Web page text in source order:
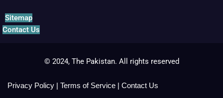
Sitemap
Contact Us
© 2024, The Pakistan. All rights reserved
Privacy Policy | Terms of Service | Contact Us